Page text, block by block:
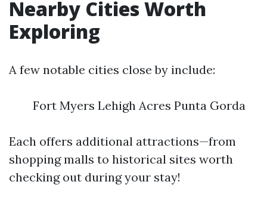
Nearby Cities Worth
Exploring
A few notable cities close by include:
Fort Myers Lehigh Acres Punta Gorda
Each offers additional attractions—from
shopping malls to historical sites worth
checking out during your stay!